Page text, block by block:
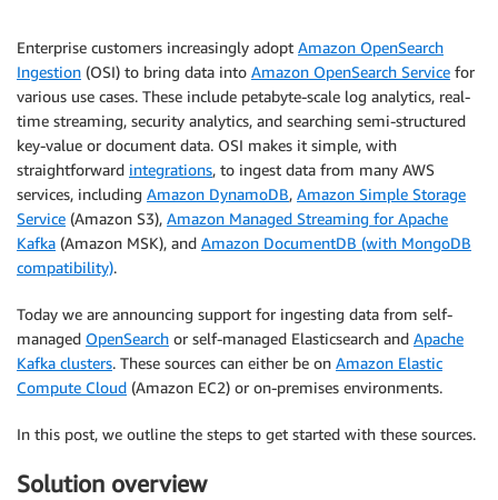
Enterprise customers increasingly adopt Amazon OpenSearch
Ingestion (OSI) to bring data into Amazon OpenSearch Service for
various use cases. These include petabyte-scale log analytics, real-
time streaming, security analytics, and searching semi-structured
key-value or document data. OSI makes it simple, with
straightforward integrations, to ingest data from many AWS
services, including Amazon DynamoDB, Amazon Simple Storage
Service (Amazon S3), Amazon Managed Streaming for Apache
Kafka (Amazon MSK), and Amazon DocumentDB (with MongoDB
compatibility).
Today we are announcing support for ingesting data from self-
managed OpenSearch or self-managed Elasticsearch and Apache
Kafka clusters. These sources can either be on Amazon Elastic
Compute Cloud (Amazon EC2) or on-premises environments.
In this post, we outline the steps to get started with these sources.
Solution overview